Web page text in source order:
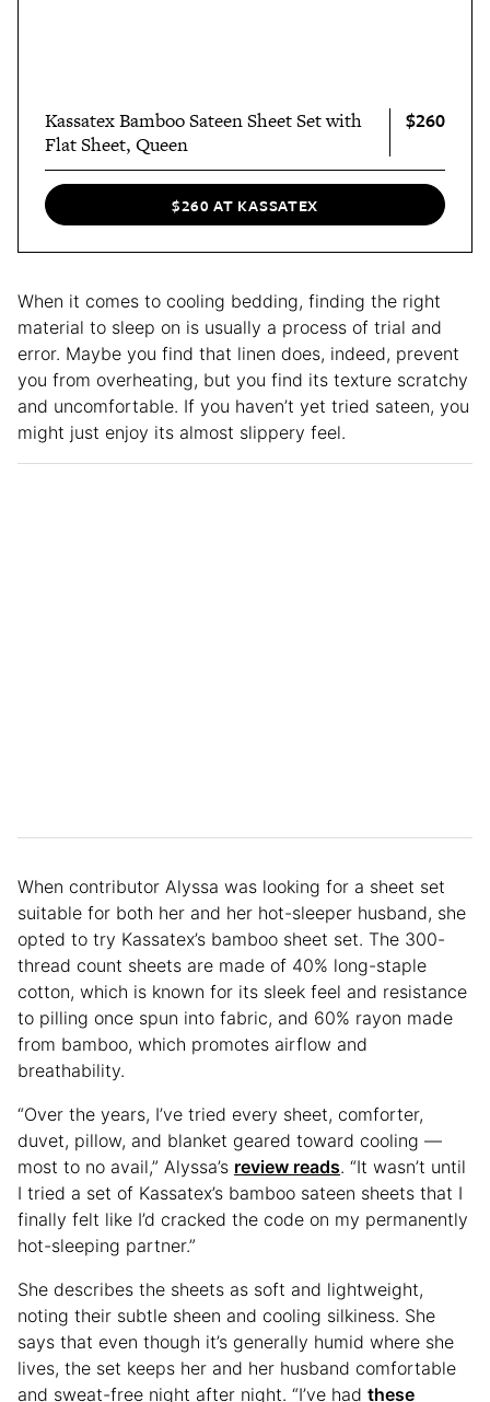
Kassatex Bamboo Sateen Sheet Set with
Flat Sheet, Queen
$260
$260 AT KASSATEX
When it comes to cooling bedding, finding the right
material to sleep on is usually a process of trial and
error. Maybe you find that linen does, indeed, prevent
you from overheating, but you find its texture scratchy
and uncomfortable. If you haven’t yet tried sateen, you
might just enjoy its almost slippery feel.
When contributor Alyssa was looking for a sheet set
suitable for both her and her hot-sleeper husband, she
opted to try Kassatex’s bamboo sheet set. The 300-
thread count sheets are made of 40% long-staple
cotton, which is known for its sleek feel and resistance
to pilling once spun into fabric, and 60% rayon made
from bamboo, which promotes airflow and
breathability.
“Over the years, I’ve tried every sheet, comforter,
duvet, pillow, and blanket geared toward cooling —
most to no avail,” Alyssa’s review reads. “It wasn’t until
I tried a set of Kassatex’s bamboo sateen sheets that I
finally felt like I’d cracked the code on my permanently
hot-sleeping partner.”
She describes the sheets as soft and lightweight,
noting their subtle sheen and cooling silkiness. She
says that even though it’s generally humid where she
lives, the set keeps her and her husband comfortable
and sweat-free night after night. “I’ve had these